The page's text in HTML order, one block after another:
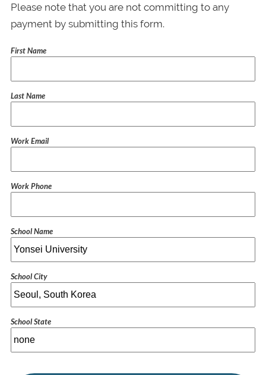
Please note that you are not committing to any
payment by submitting this form.
First Name
Last Name
Work Email
Work Phone
School Name
School City
School State